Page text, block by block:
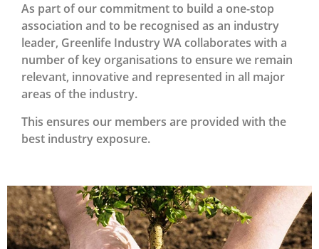
As part of our commitment to build a one-stop
association and to be recognised as an industry
leader, Greenlife Industry WA collaborates with a
number of key organisations to ensure we remain
relevant, innovative and represented in all major
areas of the industry.
This ensures our members are provided with the
best industry exposure.